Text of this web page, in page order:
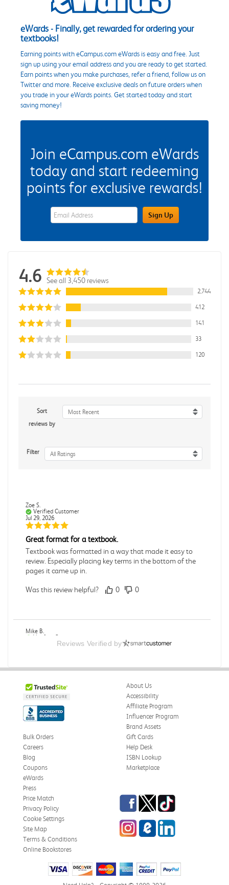
eWards - Finally, get rewarded for ordering your
textbooks!
Earning points with eCampus.com eWards is easy and free. Just
sign up using your email address and you are ready to get started.
Earn points when you make purchases, refer a friend, follow us on
Twitter and more. Receive exclusive deals on future orders when
you trade in your eWards points. Get started today and start
saving money!
Join eCampus.com eWards
today and start redeeming
points for exclusive rewards!
eWards Sign Up Email Address FieldSign Up
4.6 See all 3,450 reviews
2,744
412
141
33
120
Sort
reviews by
Most Recent
Filter All Ratings
Zoe S.
Verified Customer
Jul 29, 2026
Great format for a textbook.
Textbook was formatted in a way that made it easy to
review. Especially placing key terms in the bottom of the
pages it came up in.
Was this review helpful? 0 0
Mike B.
Verified Customer
Boring
Zachariah P.
Jul 28, 2026
Great Condition
Book was in great condition. I did pay to have expedited
shipping but was delivered late.
Was this review helpful? 0
Paula P.
Verified Customer
Jul 28, 2026
Good condition
Reviews Verified by
About Us
Accessibility
Affiliate Program
Influencer Program
Brand Assets
Bulk Orders
Careers
Blog
Coupons
eWards
Gift Cards
Help Desk
ISBN Lookup
Marketplace
Press
Price Match
Privacy Policy
Cookie Settings
Site Map
Terms & Conditions
Online Bookstores
Facebook
TwitterTikTok
InstagrameCampus Blog
LinkedIn